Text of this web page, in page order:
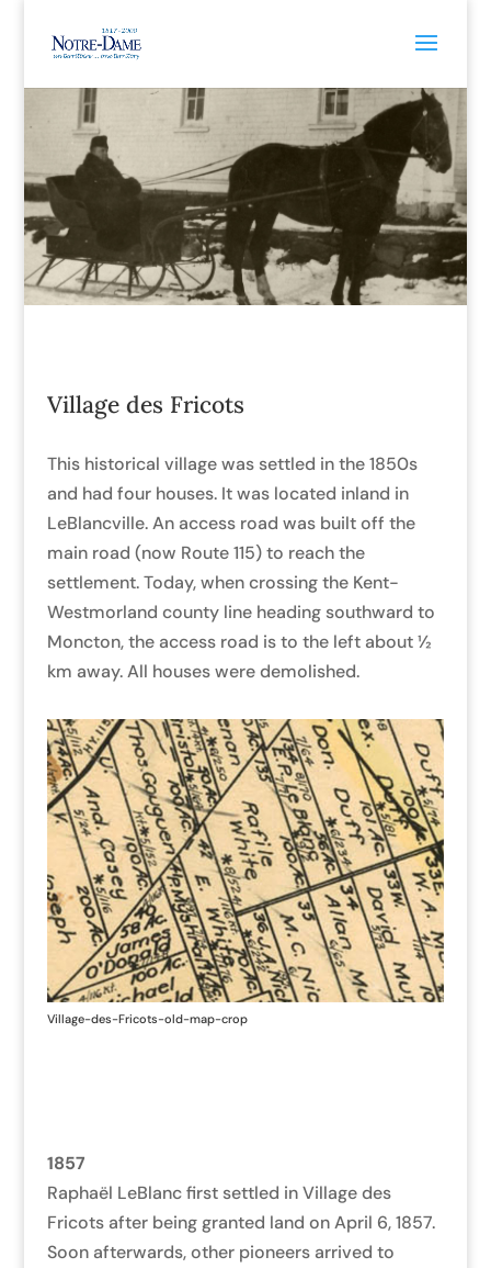
Village des Fricots
This historical village was settled in the 1850s
and had four houses. It was located inland in
LeBlancville. An access road was built off the
main road (now Route 115) to reach the
settlement. Today, when crossing the Kent-
Westmorland county line heading southward to
Moncton, the access road is to the left about ½
km away. All houses were demolished.
Village-des-Fricots-old-map-crop
1857
Raphaël LeBlanc first settled in Village des
Fricots after being granted land on April 6, 1857.
Soon afterwards, other pioneers arrived to